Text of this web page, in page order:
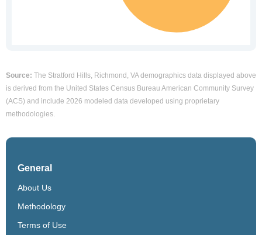
Source: The Stratford Hills, Richmond, VA demographics data displayed above
is derived from the United States Census Bureau American Community Survey
(ACS) and include 2026 modeled data developed using proprietary
methodologies.
General
About Us
Methodology
Terms of Use